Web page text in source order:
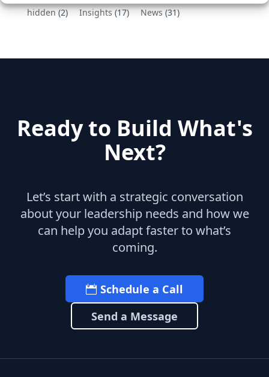
hidden(2) Insights(17) News(31)
Ready to Build What's
Next?
Let’s start with a strategic conversation
about your leadership needs and how we
can help you adapt faster to what’s
coming.
Schedule a Call
Send a Message